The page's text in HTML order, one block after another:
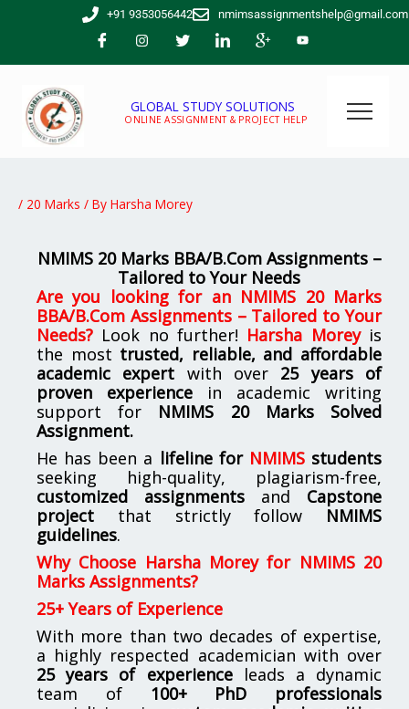
+91 9353056442 nmimsassignmentshelp@gmail.com
GLOBAL STUDY SOLUTIONS
ONLINE ASSIGNMENT & PROJECT HELP
/ 20 Marks / By Harsha Morey
NMIMS 20 Marks BBA/B.Com Assignments –
Tailored to Your Needs
Are you looking for an NMIMS 20 Marks
BBA/B.Com Assignments – Tailored to Your
Needs? Look no further! Harsha Moreyis
the most trusted, reliable, and affordable
academic expert with over 25 years of
proven experience in academic writing
support for NMIMS
20 Marks Solved
Assignment.
He has been a lifeline for NMIMSstudents
seeking high-quality, plagiarism-free,
customized assignments and Capstone
project that strictly follow NMIMS
guidelines.
Why Choose Harsha Morey for NMIMS 20
Marks Assignments?
25+ Years of Experience
With more than two decades of expertise,
a highly respected academician with over
25 years of experienceleads a dynamic
team of 100+ PhD professionals